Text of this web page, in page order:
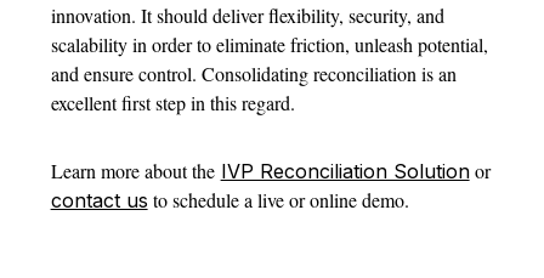
innovation. It should deliver flexibility, security, and
scalability in order to eliminate friction, unleash potential,
and ensure control. Consolidating reconciliation is an
excellent first step in this regard.
Learn more about the IVP Reconciliation Solutionor
contact us to schedule a live or online demo.